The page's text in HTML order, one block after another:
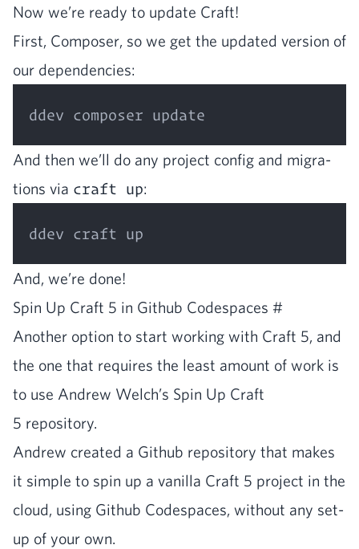
Now we’re ready to update Craft!
First, Com­pos­er, so we get the updat­ed ver­sion of
our dependencies:
And then we’ll do any project con­fig and migra­
tions via craft up:
And, we’re done!
Spin Up Craft 5 in Github Code­spaces #
Anoth­er option to start work­ing with Craft 5, and
the one that requires the least amount of work is
to use Andrew Welch’s Spin Up Craft
5 repository.
Andrew cre­at­ed a Github repos­i­to­ry that makes
it sim­ple to spin up a vanil­la Craft 5 project in the
cloud, using Github Code­spaces, with­out any set­
up of your own.